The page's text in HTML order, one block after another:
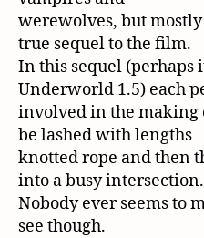
werewolves, but
true sequel to the film.
In this sequel (perhaps
Underworld 1.5) each
involved in the
be lashed with lengths
knotted rope and then
into a busy intersection.
Nobody ever seems to
see though.